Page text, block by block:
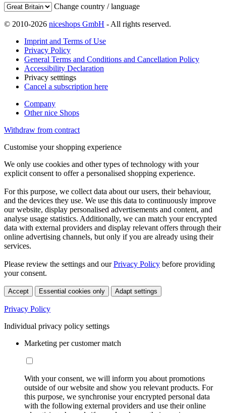
Change country / language
© 2010-2026 niceshops GmbH - All rights reserved.
Imprint and Terms of Use
Privacy Policy
General Terms and Conditions and Cancellation Policy
Accessibility Declaration
Privacy setttings
Cancel a subscription here
Company
Other nice Shops
Withdraw from contract
Customise your shopping experience
We only use cookies and other types of technology with your
explicit consent to offer a personalised shopping experience.
For this purpose, we collect data about our users, their behaviour,
and the devices they use. We use this data to continuously improve
our website, display personalised advertisements and content, and
analyse usage statistics. Additionally, we can match your encrypted
data with external providers and display relevant offers through their
online advertising channels, but only if you are already using their
services.
Please review the settings and ourPrivacy Policy before providing
your consent.
Accept Essential cookies only Adapt settings
Privacy Policy
Individual privacy policy settings
Marketing per customer match
With your consent, we will inform you about promotions
outside of our website and show you relevant products. For
this purpose, we synchronise your encrypted personal data
with the following external providers and use their online